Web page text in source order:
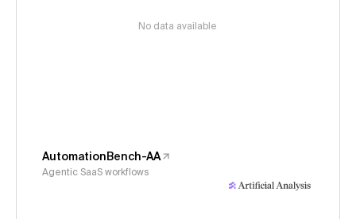
No data available
AutomationBench-AA
Agentic SaaS workflows